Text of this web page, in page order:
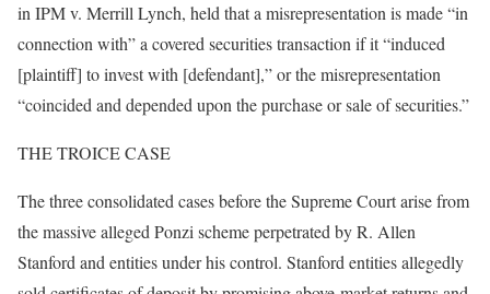
in IPM v. Merrill Lynch, held that a misrepresentation is made “in
connection with” a covered securities transaction if it “induced
[plaintiff] to invest with [defendant],” or the misrepresentation
“coincided and depended upon the purchase or sale of securities.”
THE TROICE CASE
The three consolidated cases before the Supreme Court arise from
the massive alleged Ponzi scheme perpetrated by R. Allen
Stanford and entities under his control. Stanford entities allegedly